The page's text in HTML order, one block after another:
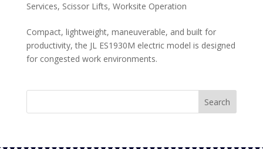
Services, Scissor Lifts, Worksite Operation
Compact, lightweight, maneuverable, and built for
productivity, the JL ES1930M electric model is designed
for congested work environments.